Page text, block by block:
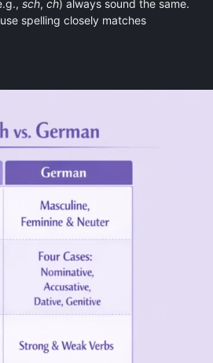
sch, ch) always sound the same.
spelling closely matches